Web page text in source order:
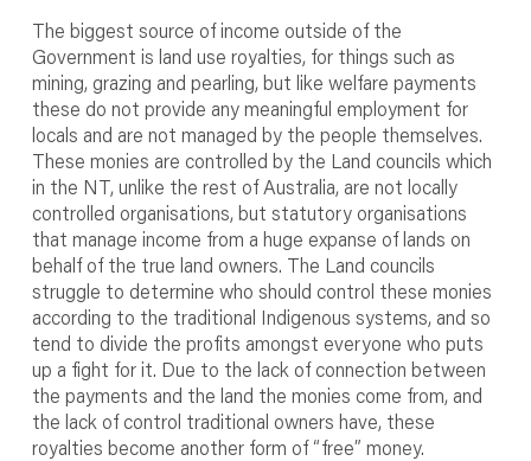
The biggest source of income outside of the
Government is land use royalties, for things such as
mining, grazing and pearling, but like welfare payments
these do not provide any meaningful employment for
locals and are not managed by the people themselves.
These monies are controlled by the Land councils which
in the NT, unlike the rest of Australia, are not locally
controlled organisations, but statutory organisations
that manage income from a huge expanse of lands on
behalf of the true land owners. The Land councils
struggle to determine who should control these monies
according to the traditional Indigenous systems, and so
tend to divide the profits amongst everyone who puts
up a fight for it. Due to the lack of connection between
the payments and the land the monies come from, and
the lack of control traditional owners have, these
royalties become another form of “free” money.